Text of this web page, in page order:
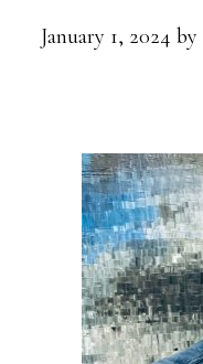
January 1, 2024 by